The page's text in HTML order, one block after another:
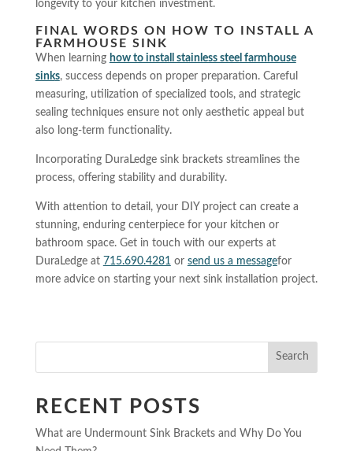
longevity to your kitchen investment.
FINAL WORDS ON HOW TO INSTALL A
FARMHOUSE SINK
When learning how to install stainless steel farmhouse
sinks, success depends on proper preparation. Careful
measuring, utilization of specialized tools, and strategic
sealing techniques ensure not only aesthetic appeal but
also long-term functionality.
Incorporating DuraLedge sink brackets streamlines the
process, offering stability and durability.
With attention to detail, your DIY project can create a
stunning, enduring centerpiece for your kitchen or
bathroom space. Get in touch with our experts at
DuraLedge at 715.690.4281 or send us a messagefor
more advice on starting your next sink installation project.
Search
RECENT POSTS
What are Undermount Sink Brackets and Why Do You